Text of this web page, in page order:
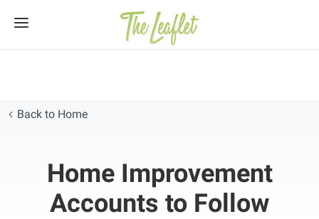
Back to Home
Home Improvement
Accounts to Follow